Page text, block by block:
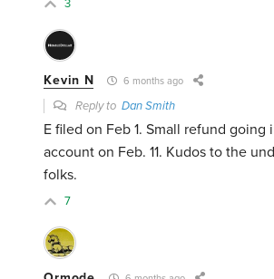
3
Kevin N 6 months ago
Reply toDan Smith
E filed on Feb 1. Small refund going
account on Feb. 11. Kudos to the
folks.
7